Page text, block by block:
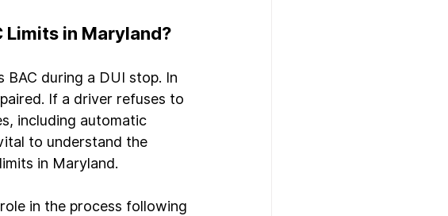
Limits in Maryland?
during a DUI stop. In
If a driver refuses to
including automatic
to understand the
in Maryland.
in the process following